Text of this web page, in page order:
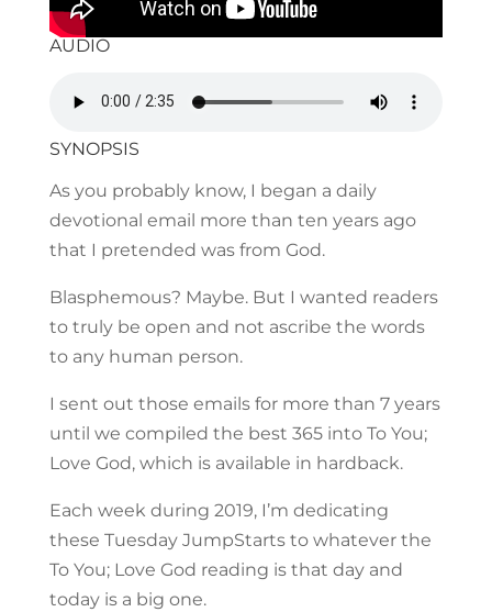
AUDIO
SYNOPSIS
As you probably know, I began a daily
devotional email more than ten years ago
that I pretended was from God.
Blasphemous? Maybe. But I wanted readers
to truly be open and not ascribe the words
to any human person.
I sent out those emails for more than 7 years
until we compiled the best 365 into To You;
Love God, which is available in hardback.
Each week during 2019, I’m dedicating
these Tuesday JumpStarts to whatever the
To You; Love God reading is that day and
today is a big one.